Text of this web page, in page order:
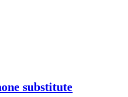
substitute